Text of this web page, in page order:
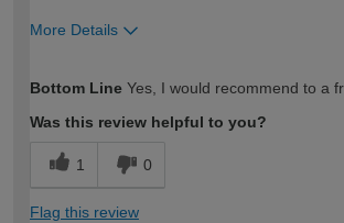
More Details
expertise?
Bottom Line Yes, I would recommend to a
Was this review helpful to you?
1 0
Flag this review